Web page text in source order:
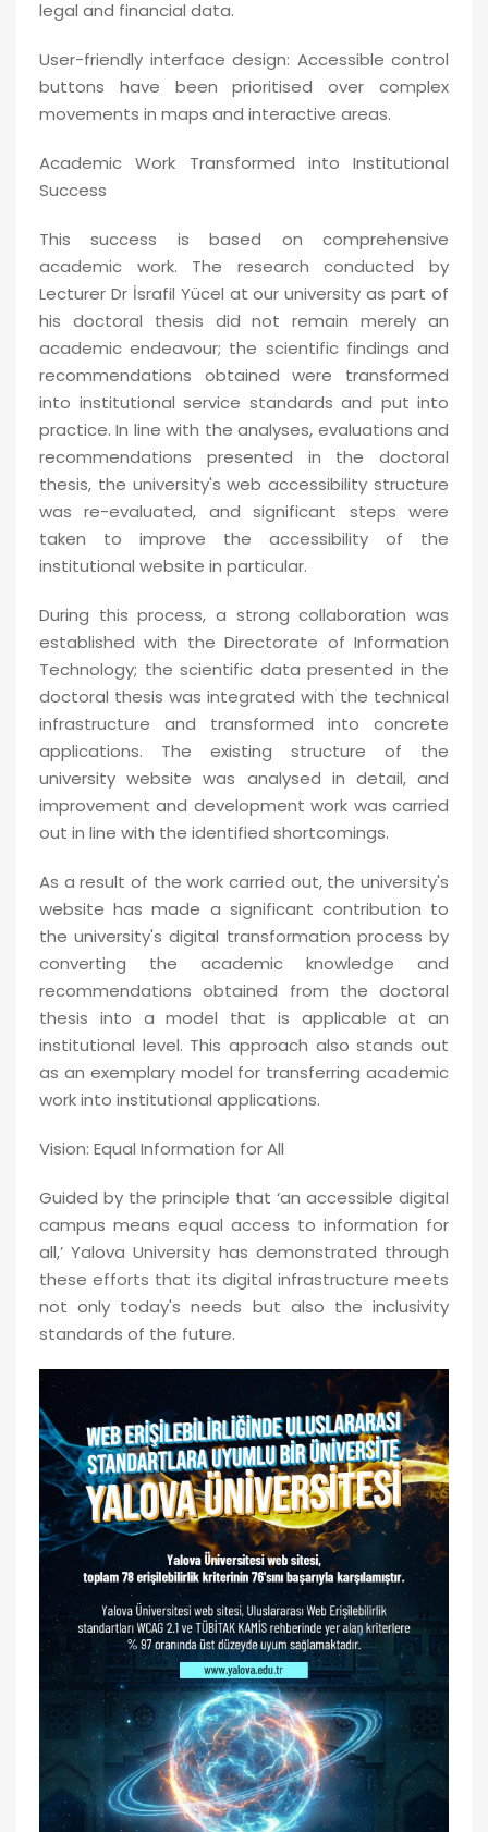
legal and financial data.
User-friendly interface design: Accessible control
buttons have been prioritised over complex
movements in maps and interactive areas.
Academic Work Transformed into Institutional
Success
This success is based on comprehensive
academic work. The research conducted by
Lecturer Dr İsrafil Yücel at our university as part of
his doctoral thesis did not remain merely an
academic endeavour; the scientific findings and
recommendations obtained were transformed
into institutional service standards and put into
practice. In line with the analyses, evaluations and
recommendations presented in the doctoral
thesis, the university's web accessibility structure
was re-evaluated, and significant steps were
taken to improve the accessibility of the
institutional website in particular.
During this process, a strong collaboration was
established with the Directorate of Information
Technology; the scientific data presented in the
doctoral thesis was integrated with the technical
infrastructure and transformed into concrete
applications. The existing structure of the
university website was analysed in detail, and
improvement and development work was carried
out in line with the identified shortcomings.
As a result of the work carried out, the university's
website has made a significant contribution to
the university's digital transformation process by
converting the academic knowledge and
recommendations obtained from the doctoral
thesis into a model that is applicable at an
institutional level. This approach also stands out
as an exemplary model for transferring academic
work into institutional applications.
Vision: Equal Information for All
Guided by the principle that ‘an accessible digital
campus means equal access to information for
all,’ Yalova University has demonstrated through
these efforts that its digital infrastructure meets
not only today's needs but also the inclusivity
standards of the future.